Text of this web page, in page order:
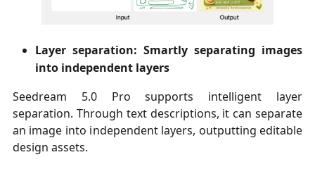
Layer separation: Smartly separating images
into independent layers
Seedream 5.0 Pro supports intelligent layer
separation. Through text descriptions, it can separate
an image into independent layers, outputting editable
design assets.